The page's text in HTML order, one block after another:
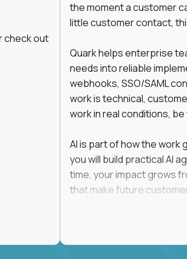
check out
the moment a customer
little customer contact,
Quark helps enterprise
needs into reliable
webhooks, SSO/SAML
work is technical,
work in real conditions,
AI is part of how the work
you will build practical AI
time, your impact grows
that make future
If you want hands-on
Candidate